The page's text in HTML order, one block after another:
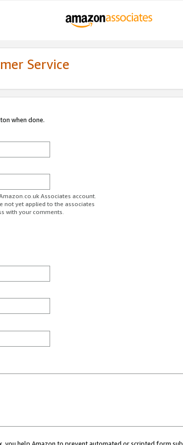
Service
when done.
Associates account.
not yet applied to the associates
with your comments.